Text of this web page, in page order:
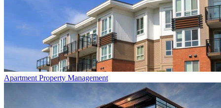
Apartment Property Management